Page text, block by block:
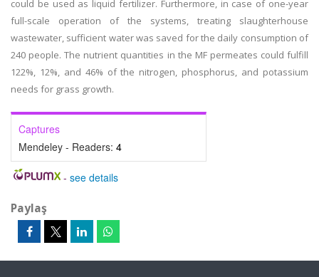
could be used as liquid fertilizer. Furthermore, in case of one-year
full-scale operation of the systems, treating slaughterhouse
wastewater, sufficient water was saved for the daily consumption of
240 people. The nutrient quantities in the MF permeates could fulfill
122%, 12%, and 46% of the nitrogen, phosphorus, and potassium
needs for grass growth.
Captures
Mendeley - Readers: 4
- see details
Paylaş